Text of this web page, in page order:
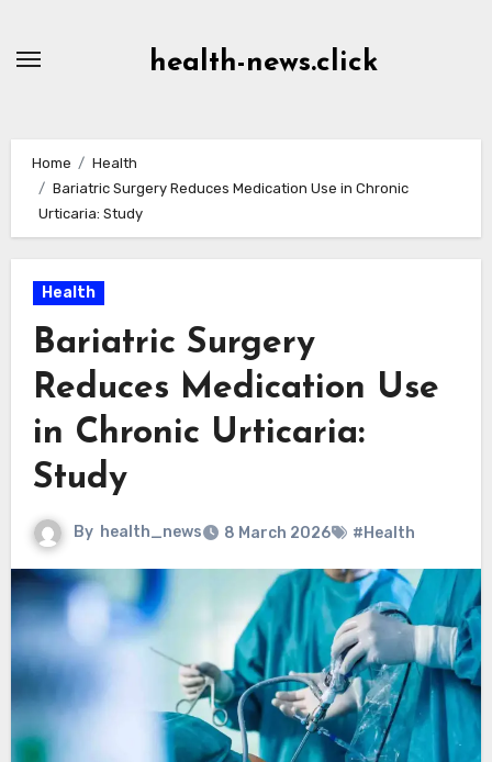
health-news.click
Home
Health
Bariatric Surgery Reduces Medication Use in Chronic
Urticaria: Study
Health
Bariatric Surgery
Reduces Medication Use
in Chronic Urticaria:
Study
By health_news 8 March 2026 #Health